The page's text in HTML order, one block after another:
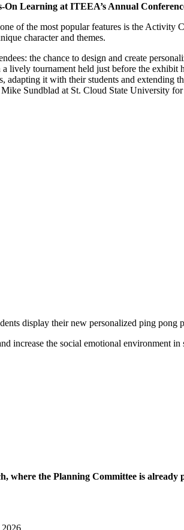
On Learning at ITEEA’s Annual
of the most popular features is the
character and themes.
the chance to design and create
lively tournament held just before the exhibit
adapting it with their students and extending
Sundblad at St. Cloud State University
display their new personalized ping pong
increase the social emotional environment
where the Planning Committee is